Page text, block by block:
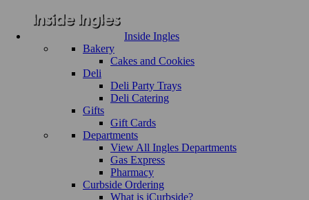
Inside Ingles
Bakery
Cakes and Cookies
Deli
Deli Party Trays
Deli Catering
Gifts
Gift Cards
Departments
View All Ingles Departments
Gas Express
Pharmacy
Curbside Ordering
What is iCurbside?